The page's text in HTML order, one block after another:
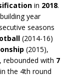
in 2018.
year
seasons
(2014-16)
(2015),
rebounded with 7
in the 4th round